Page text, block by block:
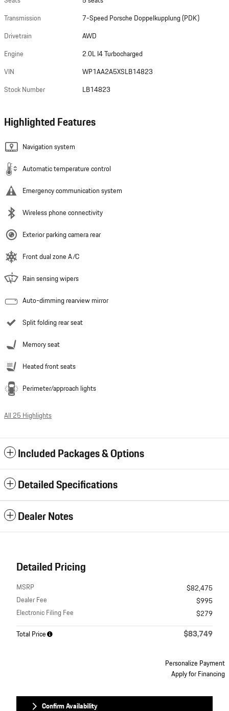
Transmission
7-Speed Porsche Doppelkupplung (PDK)
Drivetrain
AWD
Engine
2.0L I4 Turbocharged
VIN
WP1AA2A5XSLB14823
Stock Number
LB14823
Highlighted Features
Navigation system
Automatic temperature control
Emergency communication system
Wireless phone connectivity
Exterior parking camera rear
Front dual zone A/C
Rain sensing wipers
Auto-dimming rearview mirror
Split folding rear seat
Memory seat
Heated front seats
Perimeter/approach lights
All 25 Highlights
Included Packages & Options
Detailed Specifications
Dealer Notes
Detailed Pricing
MSRP
$82,475
Dealer Fee
$995
Electronic Filing Fee
$279
Total Price
$83,749
Personalize Payment
Apply for Financing
Confirm Availability